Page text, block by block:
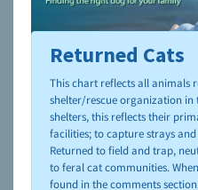
To learn more about
please visit the
NAIA Dog
Returned Cats
This chart reflects all animals
shelter/rescue organization in
shelters, this reflects their
facilities; to capture strays
Returned to field and trap,
to feral cat communities.
found in the comments